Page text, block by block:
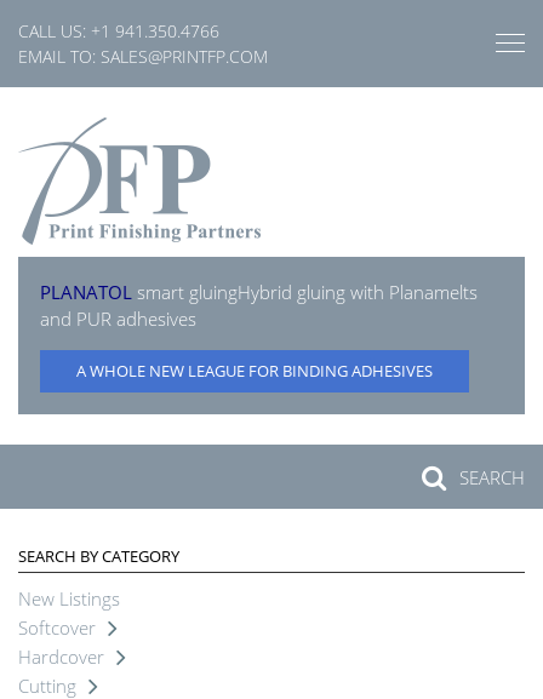
content
CALL US: +1 941.350.4766
EMAIL TO: SALES@PRINTFP.COM
PLANATOL smart gluingHybrid gluing with Planamelts
and PUR adhesives
A WHOLE NEW LEAGUE FOR BINDING ADHESIVES
SEARCH
SEARCH BY CATEGORY
New Listings
Softcover
Hardcover
Cutting